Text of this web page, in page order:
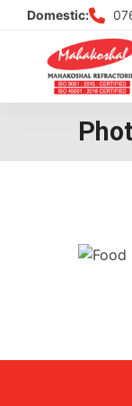
Skip
content
Domestic: